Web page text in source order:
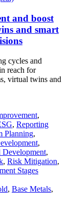
and boost
and smart
cycles and
reach for
virtual twins and
,
, Reporting
Planning,
,
Development,
, Risk Mitigation,
Stages
, Base Metals,